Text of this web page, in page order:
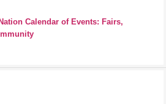
Calendar of Events: Fairs,